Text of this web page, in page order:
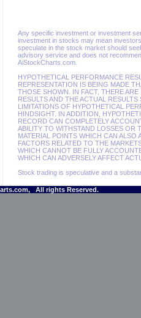
Any specific investment or investment
investment in stocks may mean
speculate in the stock market should
advisory service and does not
AiStockCharts.com.
HYPOTHETICAL PERFORMANCE
REPRESENTATION IS BEING MADE
THOSE SHOWN. IN FACT, THERE
RESULTS AND THE ACTUAL
LIMITATIONS OF HYPOTHETICAL
HINDSIGHT. IN ADDITION,
RECORD CAN COMPLETELY
ABILITY TO WITHSTAND LOSSES OR
MATERIAL POINTS WHICH CAN ALSO
FACTORS RELATED TO THE
WHICH CANNOT BE FULLY
WHICH CAN ADVERSELY AFFECT
Stock trading is speculative and a
All rights Reserved.